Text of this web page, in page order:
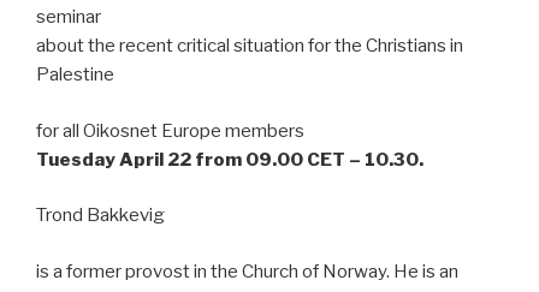
seminar
about the recent critical situation for the Christians in
Palestine
for all Oikosnet Europe members
Tuesday April 22 from 09.00 CET – 10.30.
Trond Bakkevig
is a former provost in the Church of Norway. He is an